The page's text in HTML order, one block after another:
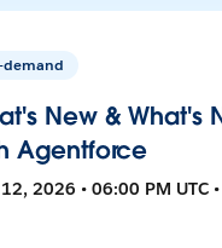
demand
New & What's
Agentforce
2026 • 06:00 PM UTC